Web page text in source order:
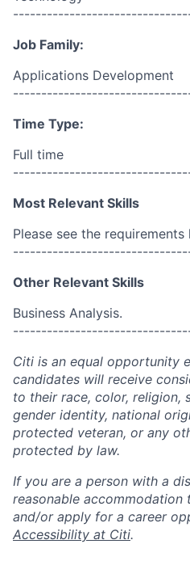
Job Family:
Applications Development
Time Type:
Full time
Most Relevant Skills
Please see the
Other Relevant Skills
Business Analysis.
Citi is an equal opportunity
candidates will receive
to their race, color, religion,
gender identity, national
protected veteran, or any
protected by law.
If you are a person with a
reasonable accommodation
and/or apply for a career
Accessibility at Citi.